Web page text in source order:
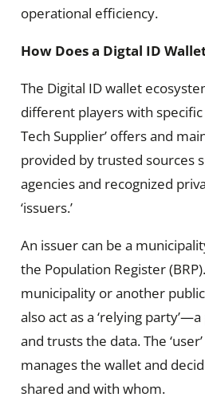
operational efficiency.
How Does a Digtal ID
The Digital ID wallet
different players with specific
Tech Supplier’ offers and
provided by trusted sources
agencies and recognized
‘issuers.’
An issuer can be a
the Population Register
municipality or another
also act as a ‘relying
and trusts the data. The
manages the wallet and
shared and with whom.